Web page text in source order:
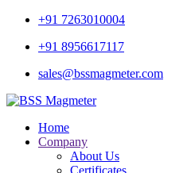
+91 7263010004
+91 8956617117
sales@bssmagmeter.com
Home
Company
About Us
Certificates